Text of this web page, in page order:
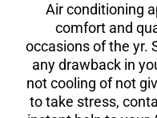
Air conditioning
comfort and
occasions of the yr.
any drawback in
not cooling of not
to take stress,